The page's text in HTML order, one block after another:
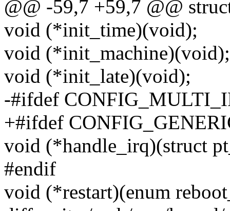
@@ -59,7 +59,7 @@
void (*init_time)(void);
void (*init_machine)(void);
void (*init_late)(void);
-#ifdef
+#ifdef
void (*handle_irq)(struct
#endif
void (*restart)(enum